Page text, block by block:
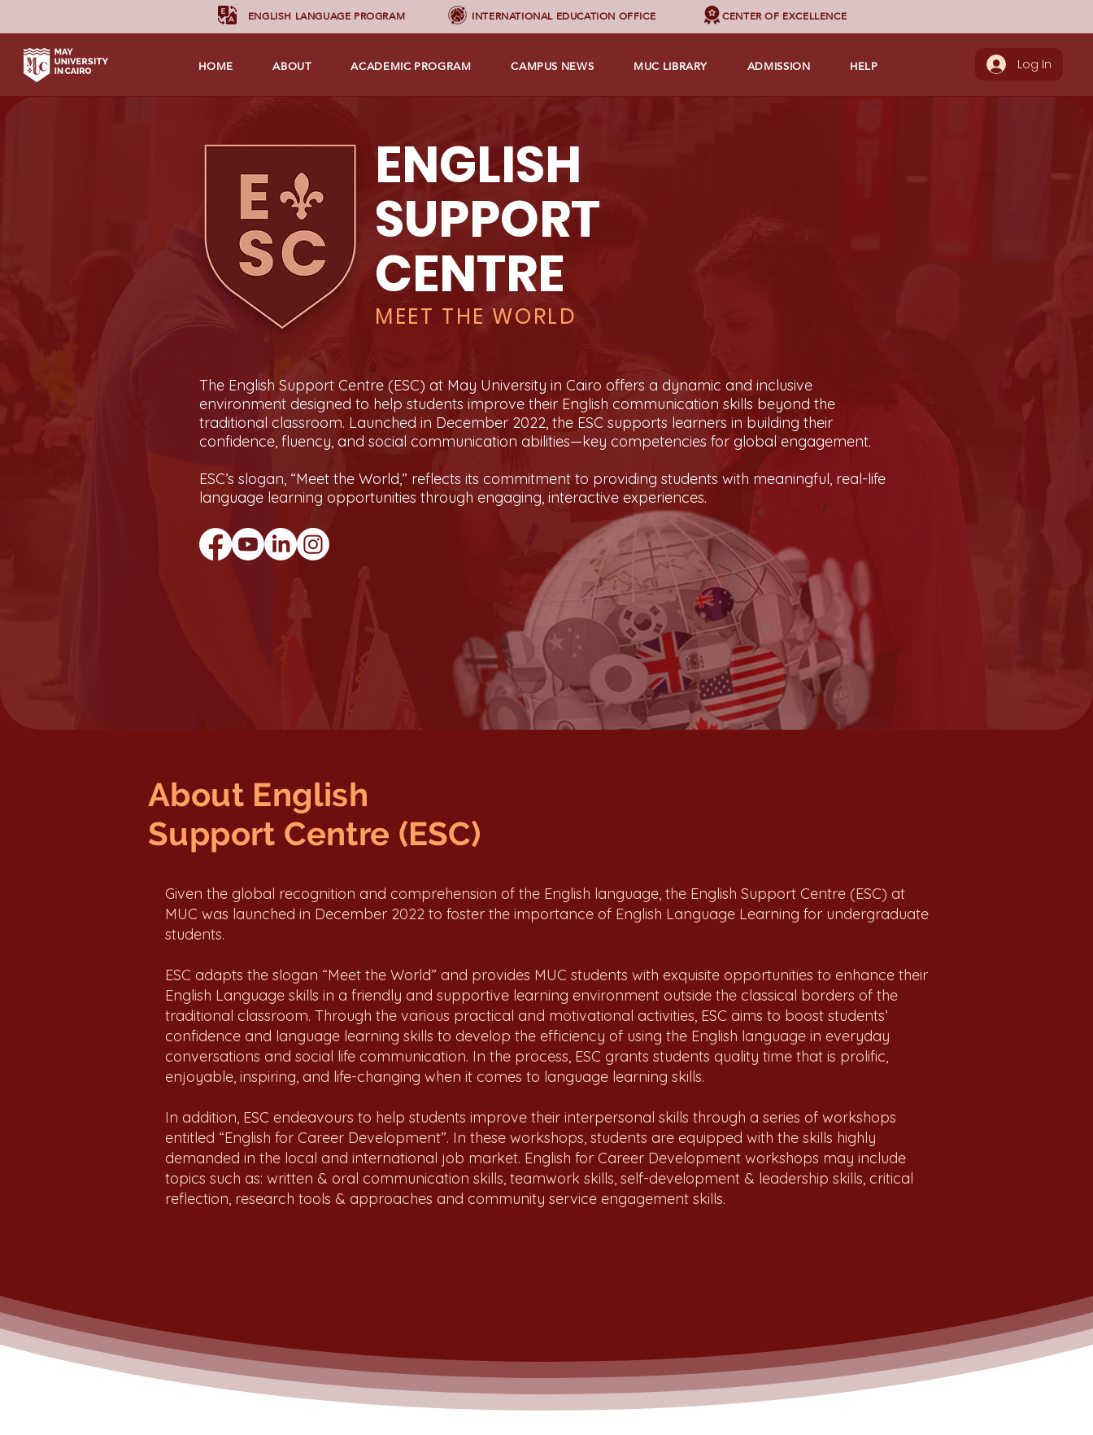
ENGLISH LANGUAGE PROGRAM INTERNATIONAL EDUCATION OFFICE CENTER OF EXCELLENCE
HOME ABOUT ACADEMIC PROGRAM CAMPUS NEWS MUC LIBRARY ADMISSION HELP Log In
ENGLISH
SUPPORT
CENTRE
MEET THE WORLD
The English Support Centre (ESC) at May University in Cairo offers a dynamic and inclusive
environment designed to help students improve their English communication skills beyond the
traditional classroom. Launched in December 2022, the ESC supports learners in building their
confidence, fluency, and social communication abilities—key competencies for global engagement.
ESC’s slogan, “Meet the World,” reflects its commitment to providing students with meaningful, real-life
language learning opportunities through engaging, interactive experiences.
About English
Support Centre (ESC)
Given the global recognition and comprehension of the English language, the English Support Centre (ESC) at
MUC was launched in December 2022 to foster the importance of English Language Learning for undergraduate
students.
ESC adapts the slogan “Meet the World” and provides MUC students with exquisite opportunities to enhance their
English Language skills in a friendly and supportive learning environment outside the classical borders of the
traditional classroom. Through the various practical and motivational activities, ESC aims to boost students’
confidence and language learning skills to develop the efficiency of using the English language in everyday
conversations and social life communication. In the process, ESC grants students quality time that is prolific,
enjoyable, inspiring, and life-changing when it comes to language learning skills.
In addition, ESC endeavours to help students improve their interpersonal skills through a series of workshops
entitled “English for Career Development”. In these workshops, students are equipped with the skills highly
demanded in the local and international job market. English for Career Development workshops may include
topics such as: written & oral communication skills, teamwork skills, self-development & leadership skills, critical
reflection, research tools & approaches and community service engagement skills.